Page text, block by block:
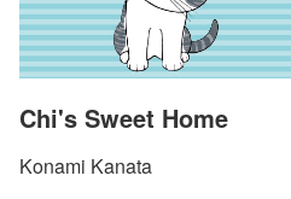
Chi's Sweet Home
Konami Kanata